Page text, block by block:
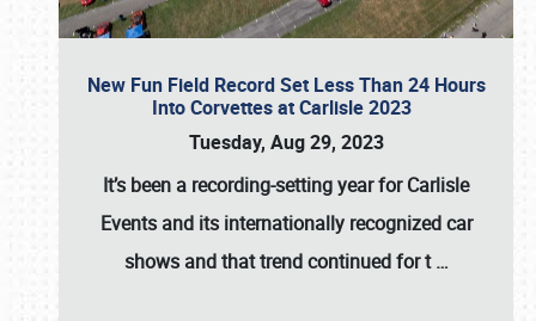
New Fun Field Record Set Less Than 24 Hours
Into Corvettes at Carlisle 2023
Tuesday, Aug 29, 2023
It’s been a recording-setting year for Carlisle
Events and its internationally recognized car
shows and that trend continued for t…